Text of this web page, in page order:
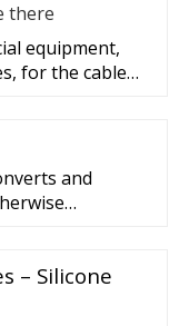
there
equipment,
for the cable
and
– Silicone